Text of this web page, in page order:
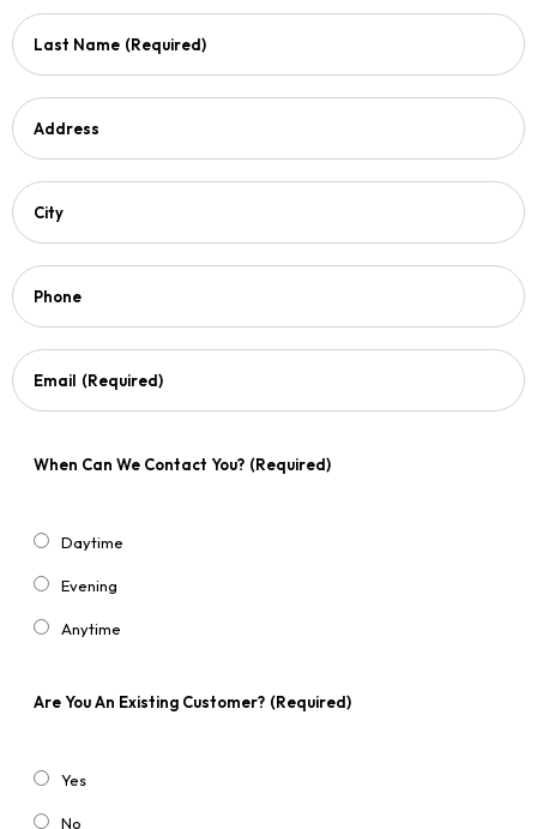
Last Name (Required)
Address
City
Phone
Email (Required)
When Can We Contact You? (Required)
Daytime
Evening
Anytime
Are You An Existing Customer? (Required)
Yes
No